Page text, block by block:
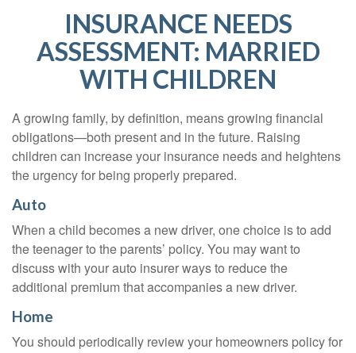
INSURANCE NEEDS
ASSESSMENT: MARRIED
WITH CHILDREN
A growing family, by definition, means growing financial
obligations—both present and in the future. Raising
children can increase your insurance needs and heightens
the urgency for being properly prepared.
Auto
When a child becomes a new driver, one choice is to add
the teenager to the parents’ policy. You may want to
discuss with your auto insurer ways to reduce the
additional premium that accompanies a new driver.
Home
You should periodically review your homeowners policy for